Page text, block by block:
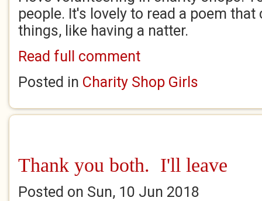
people. It's lovely to read a poem
things, like having a natter.
Read full comment
Posted in Charity Shop Girls
Thank you both. I'll leave
Posted on Sun, 10 Jun 2018